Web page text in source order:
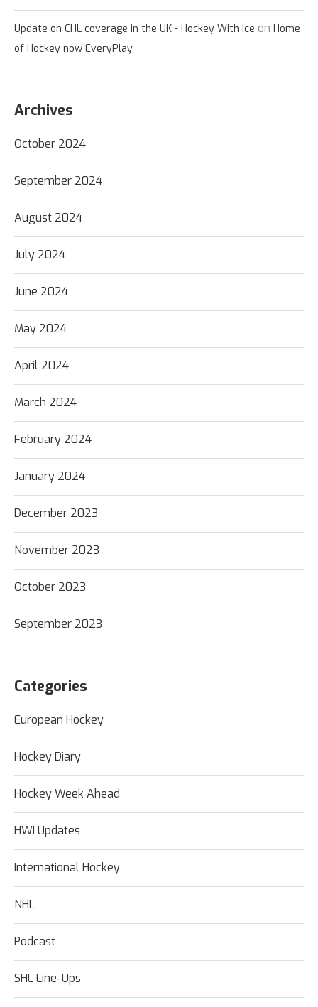
Update on CHL coverage in the UK - Hockey With Ice on Home
of Hockey now EveryPlay
Archives
October 2024
September 2024
August 2024
July 2024
June 2024
May 2024
April 2024
March 2024
February 2024
January 2024
December 2023
November 2023
October 2023
September 2023
Categories
European Hockey
Hockey Diary
Hockey Week Ahead
HWI Updates
International Hockey
NHL
Podcast
SHL Line-Ups